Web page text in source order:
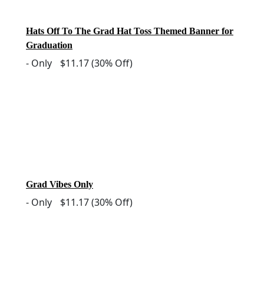
Hats Off To The Grad Hat Toss Themed Banner for
Graduation
- Only $11.17(30% Off)
Grad Vibes Only
- Only $11.17(30% Off)